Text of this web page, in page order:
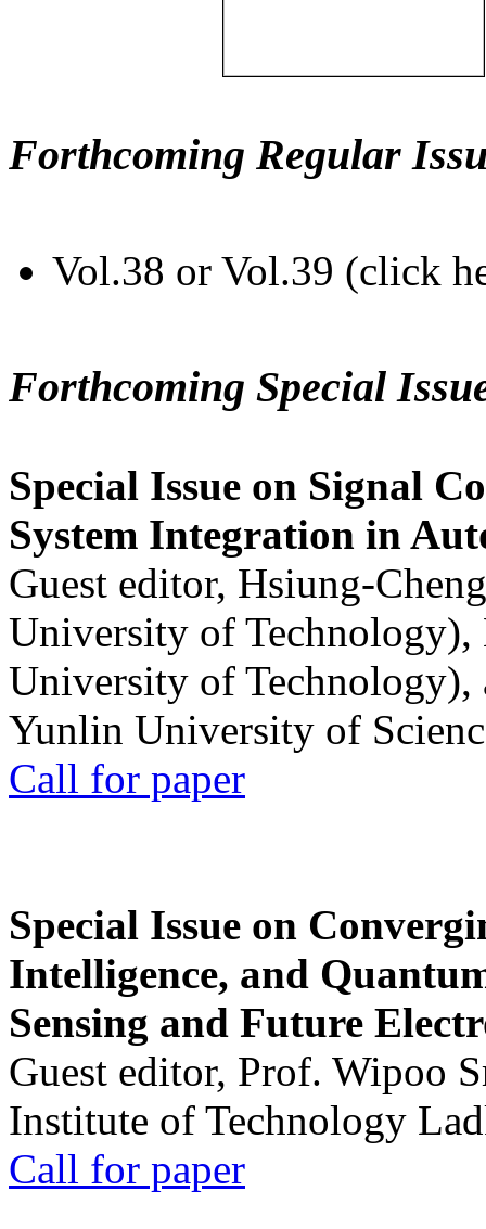
Forthcoming Regular
Vol.38 or Vol.39 (click
Forthcoming Special
Special Issue on Signal
System Integration in
Guest editor, Hsiung-
University of
University of
Yunlin University of
Call for paper
Special Issue on
Intelligence, and
Sensing and Future
Guest editor, Prof. Wipoo
Institute of Technology
Call for paper